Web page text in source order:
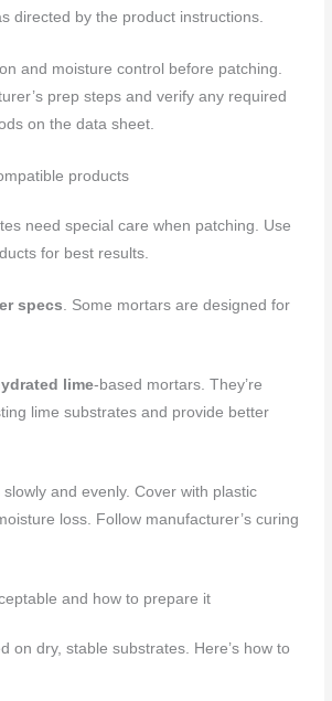
directed by the product instructions.
and moisture control before patching.
prep steps and verify any required
on the data sheet.
products
need special care when patching. Use
for best results.
specs . Some mortars are designed for
lime-based mortars. They’re
lime substrates and provide better
and evenly. Cover with plastic
loss. Follow manufacturer’s curing
and how to prepare it
on dry, stable substrates. Here’s how to